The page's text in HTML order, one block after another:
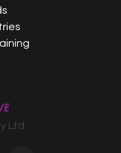
Ltd